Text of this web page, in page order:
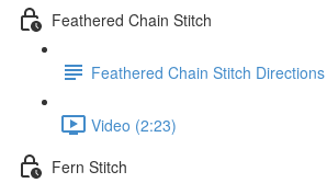
Feathered Chain Stitch
Feathered Chain Stitch Directions
Video (2:23)
Fern Stitch